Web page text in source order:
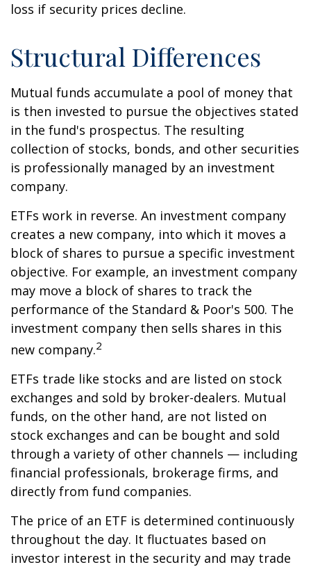
loss if security prices decline.
Structural Differences
Mutual funds accumulate a pool of money that
is then invested to pursue the objectives stated
in the fund's prospectus. The resulting
collection of stocks, bonds, and other securities
is professionally managed by an investment
company.
ETFs work in reverse. An investment company
creates a new company, into which it moves a
block of shares to pursue a specific investment
objective. For example, an investment company
may move a block of shares to track the
performance of the Standard & Poor's 500. The
investment company then sells shares in this
new company.2
ETFs trade like stocks and are listed on stock
exchanges and sold by broker-dealers. Mutual
funds, on the other hand, are not listed on
stock exchanges and can be bought and sold
through a variety of other channels — including
financial professionals, brokerage firms, and
directly from fund companies.
The price of an ETF is determined continuously
throughout the day. It fluctuates based on
investor interest in the security and may trade